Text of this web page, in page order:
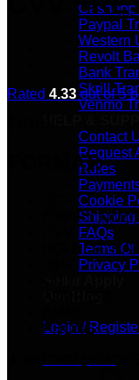
Cashapp
Paypal
Western
Revolt
Bank
Skrill
Venmo
Contact
Request
Rules
Cookie
Shipping
FAQs
Terms
Privacy
Login /
Rated 4.33out of 5
FORMAT:
EXPIRY MM/
PHONE